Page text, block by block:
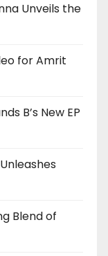
Unveils the
for Amrit
B’s New EP
Blend of